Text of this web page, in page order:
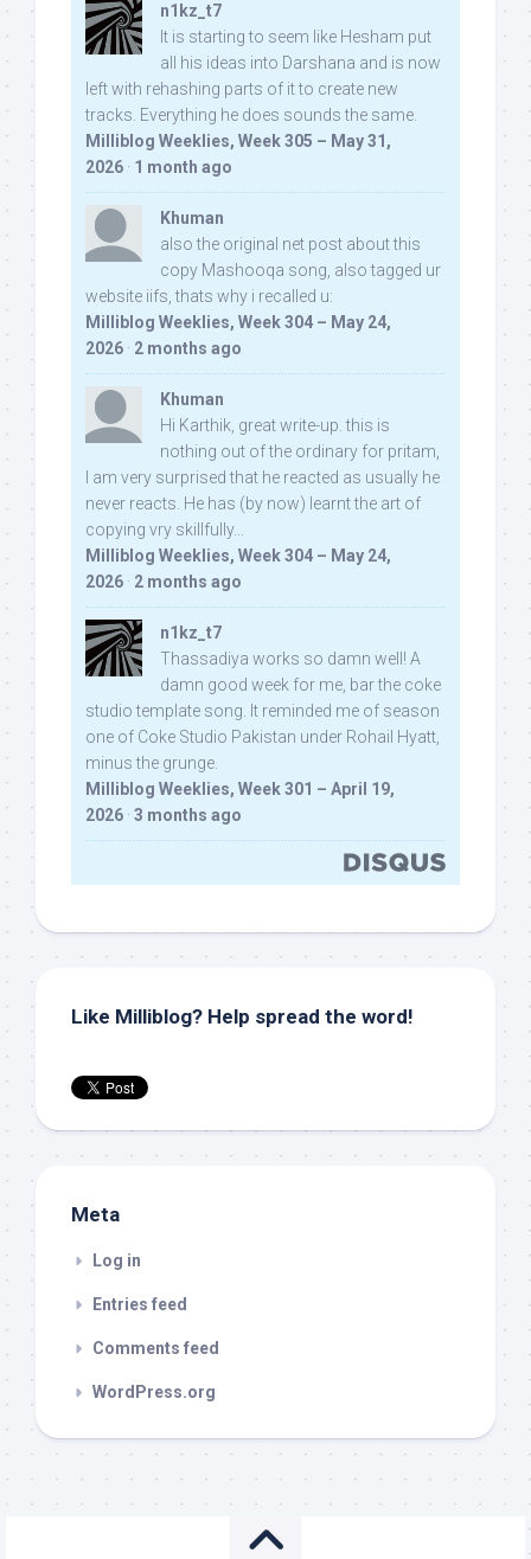
n1kz_t7
It is starting to seem like Hesham put
all his ideas into Darshana and is now
left with rehashing parts of it to create new
tracks. Everything he does sounds the same.
Milliblog Weeklies, Week 305 – May 31,
2026 · 1 month ago
Khuman
also the original net post about this
copy Mashooqa song, also tagged ur
website iifs, thats why i recalled u:
Milliblog Weeklies, Week 304 – May 24,
2026 · 2 months ago
Khuman
Hi Karthik, great write-up. this is
nothing out of the ordinary for pritam,
I am very surprised that he reacted as usually he
never reacts. He has (by now) learnt the art of
copying vry skillfully...
Milliblog Weeklies, Week 304 – May 24,
2026 · 2 months ago
n1kz_t7
Thassadiya works so damn well! A
damn good week for me, bar the coke
studio template song. It reminded me of season
one of Coke Studio Pakistan under Rohail Hyatt,
minus the grunge.
Milliblog Weeklies, Week 301 – April 19,
2026 · 3 months ago
Like Milliblog? Help spread the word!
Meta
Log in
Entries feed
Comments feed
WordPress.org